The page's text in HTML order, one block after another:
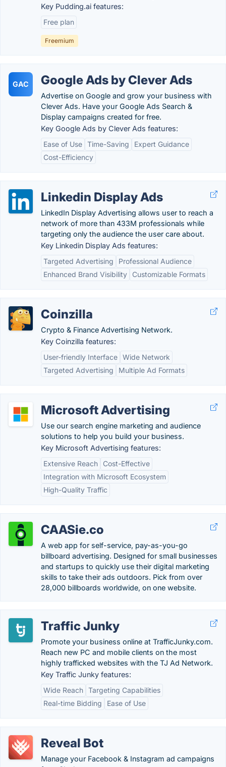
Key Pudding.ai features:
Free plan
Freemium
GAC Google Ads by Clever Ads
Advertise on Google and grow your business with
Clever Ads. Have your Google Ads Search &
Display campaigns created for free.
Key Google Ads by Clever Ads features:
Ease of Use Time-Saving
Expert Guidance
Cost-Efficiency
Linkedin Display Ads
LinkedIn Display Advertising allows user to reach a
network of more than 433M professionals while
targeting only the audience the user care about.
Key Linkedin Display Ads features:
Targeted Advertising
Professional Audience
Enhanced Brand Visibility
Customizable Formats
Coinzilla
Crypto & Finance Advertising Network.
Key Coinzilla features:
User-friendly Interface Wide Network
Targeted Advertising
Multiple Ad Formats
Microsoft Advertising
Use our search engine marketing and audience
solutions to help you build your business.
Key Microsoft Advertising features:
Extensive Reach
Cost-Effective
Integration with Microsoft Ecosystem
High-Quality Traffic
CAASie.co
A web app for self-service, pay-as-you-go
billboard advertising. Designed for small businesses
and startups to quickly use their digital marketing
skills to take their ads outdoors. Pick from over
28,000 billboards worldwide, on one website.
Traffic Junky
Promote your business online at TrafficJunky.com.
Reach new PC and mobile clients on the most
highly trafficked websites with the TJ Ad Network.
Key Traffic Junky features:
Wide Reach Targeting Capabilities
Real-time Bidding
Ease of Use
Reveal Bot
Manage your Facebook & Instagram ad campaigns